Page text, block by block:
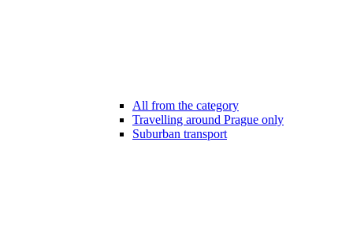
All from the category
Travelling around Prague only
Suburban transport